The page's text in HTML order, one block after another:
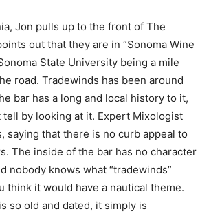
Jon pulls up to the front of The
out that they are in “Sonoma Wine
State University being a mile
road. Tradewinds has been around
bar has a long and local history to it,
by looking at it. Expert Mixologist
saying that there is no curb appeal to
The inside of the bar has no character
nobody knows what “tradewinds”
think it would have a nautical theme.
so old and dated, it simply is